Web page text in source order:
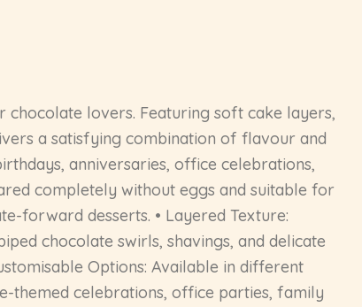
chocolate lovers. Featuring soft cake layers,
a satisfying combination of flavour and
anniversaries, office celebrations,
completely without eggs and suitable for
forward desserts. • Layered Texture:
chocolate swirls, shavings, and delicate
Options: Available in different
themed celebrations, office parties, family